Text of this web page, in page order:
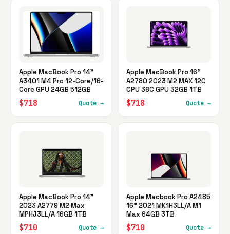
Apple MacBook Pro 14"
A3401 M4 Pro 12-Core/16-
Core GPU 24GB 512GB
$718 Quote →
Apple MacBook Pro 16"
A2780 2023 M2 MAX 12C
CPU 38C GPU 32GB 1TB
$718 Quote →
Apple MacBook Pro 14"
2023 A2779 M2 Max
MPHJ3LL/A 16GB 1TB
$710 Quote →
Apple Macbook Pro A2485
16" 2021 MK1H3LL/A M1
Max 64GB 3TB
$710 Quote →